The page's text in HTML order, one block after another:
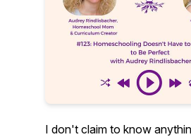
I don't claim to know